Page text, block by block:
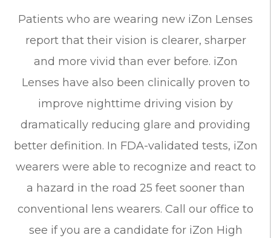
Patients who are wearing new iZon Lenses
report that their vision is clearer, sharper
and more vivid than ever before. iZon
Lenses have also been clinically proven to
improve nighttime driving vision by
dramatically reducing glare and providing
better definition. In FDA-validated tests, iZon
wearers were able to recognize and react to
a hazard in the road 25 feet sooner than
conventional lens wearers. Call our office to
see if you are a candidate for iZon High